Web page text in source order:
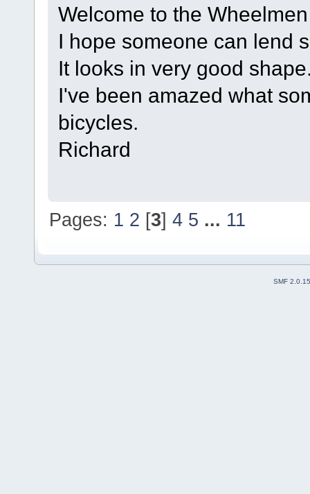
Welcome to the
I hope someone can lend
It looks in very good
I've been amazed what
bicycles.
Richard
Pages: 1 2 [3]4 5 ... 11
SMF 2.0.15